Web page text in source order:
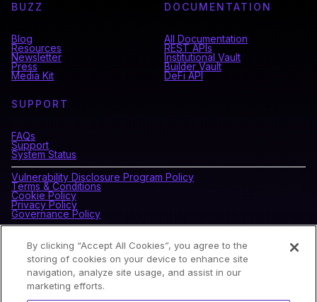
BUZZ
Blog
Resources
Newsletter
Press
Media Kit
DOCUMENTATION
All Documentation
REST APIs
Institutional Vault
Builder Vault
DeFi API
SUPPORT
FAQs
Support
System Status
Vulnerability Disclosure Program Policy
Terms & Conditions
Cookie Policy
Privacy Policy
Governance Policy
CONNECT WITH BLOCKDAEMON
By clicking “Accept All Cookies”, you agree to the
storing of cookies on your device to enhance site
navigation, analyze site usage, and assist in our
marketing efforts.